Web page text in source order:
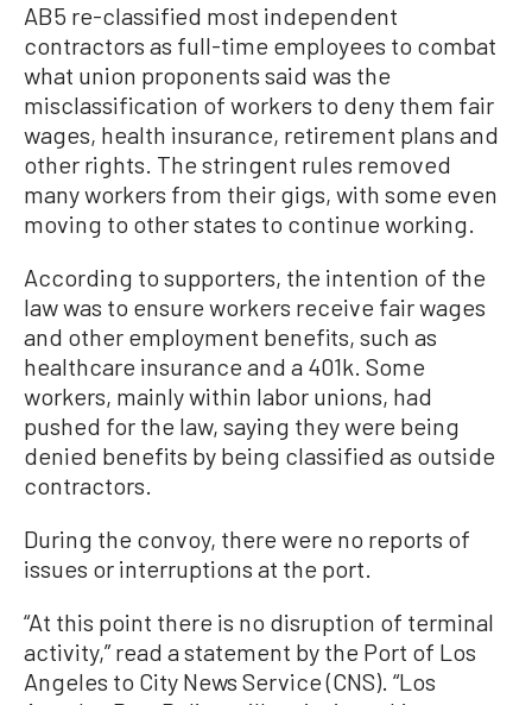
AB5 re-classified most independent
contractors as full-time employees to combat
what union proponents said was the
misclassification of workers to deny them fair
wages, health insurance, retirement plans and
other rights. The stringent rules removed
many workers from their gigs, with some even
moving to other states to continue working.
According to supporters, the intention of the
law was to ensure workers receive fair wages
and other employment benefits, such as
healthcare insurance and a 401k. Some
workers, mainly within labor unions, had
pushed for the law, saying they were being
denied benefits by being classified as outside
contractors.
During the convoy, there were no reports of
issues or interruptions at the port.
“At this point there is no disruption of terminal
activity,” read a statement by the Port of Los
Angeles to City News Service (CNS). “Los